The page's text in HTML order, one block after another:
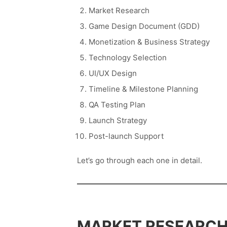
Market Research
Game Design Document (GDD)
Monetization & Business Strategy
Technology Selection
UI/UX Design
Timeline & Milestone Planning
QA Testing Plan
Launch Strategy
Post-launch Support
Let’s go through each one in detail.